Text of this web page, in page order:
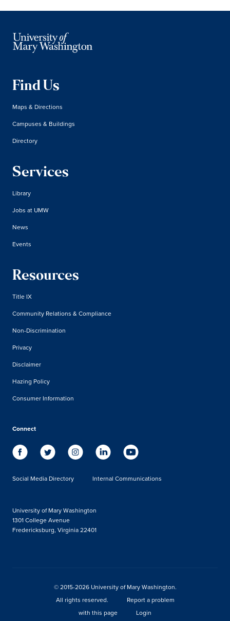
Find Us
Maps & Directions
Campuses & Buildings
Directory
Services
Library
Jobs at UMW
News
Events
Resources
Title IX
Community Relations & Compliance
Non-Discrimination
Privacy
Disclaimer
Hazing Policy
Consumer Information
Connect
Social Media Directory Internal Communications
University of Mary Washington
1301 College Avenue
Fredericksburg, Virginia 22401
© 2015-2026 University of Mary Washington.
All rights reserved.
Report a problem
with this page
Login